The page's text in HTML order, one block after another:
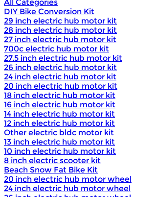
All Categories
DIY Bike Conversion Kit
29 inch electric hub motor kit
28 inch electric hub motor kit
27 inch electric hub motor kit
700c electric hub motor kit
27.5 inch electric hub motor kit
26 inch electric hub motor kit
24 inch electric hub motor kit
20 inch electric hub motor kit
18 inch electric hub motor kit
16 inch electric hub motor kit
14 inch electric hub motor kit
12 inch electric hub motor kit
Other electric bldc motor kit
13 inch electric hub motor kit
10 inch electric hub motor kit
8 inch electric scooter kit
Beach Snow Fat Bike Kit
20 inch electric hub motor wheel
24 inch electric hub motor wheel